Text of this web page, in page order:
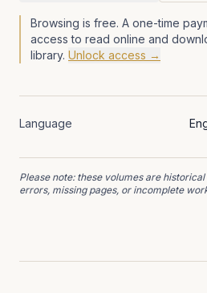
Browsing is free. A one-time
access to read online and
library. Unlock access →
Language
Please note: these volumes are
errors, missing pages, or incomplete